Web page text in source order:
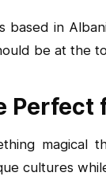
based in
be at the
Perfect
magical
cultures